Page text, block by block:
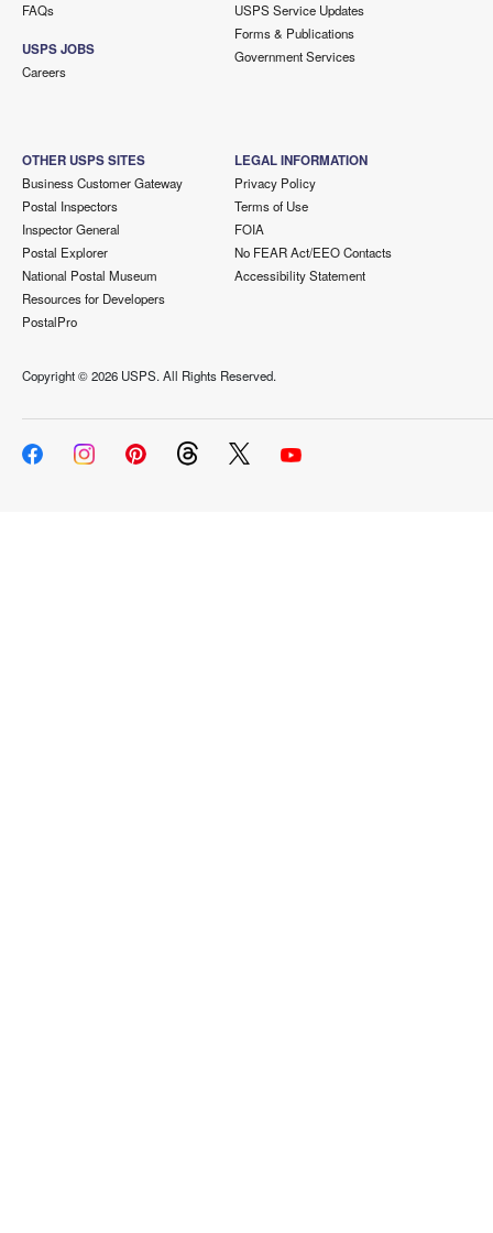
FAQs
USPS JOBS
Careers
USPS Service Updates
Forms & Publications
Government Services
OTHER USPS SITES
Business Customer Gateway
Postal Inspectors
Inspector General
Postal Explorer
National Postal Museum
Resources for Developers
PostalPro
LEGAL INFORMATION
Privacy Policy
Terms of Use
FOIA
No FEAR Act/EEO Contacts
Accessibility Statement
Copyright ©2026 USPS. All Rights Reserved.